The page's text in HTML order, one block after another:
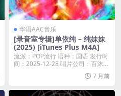
华语AAC音乐
[录音室专辑]单依纯 – 纯妹妹
(2025) [iTunes Plus M4A]
流派：POP流行 语种：国语 发行时
间：2025-12-28 唱片公司：百沐娱
7 月前